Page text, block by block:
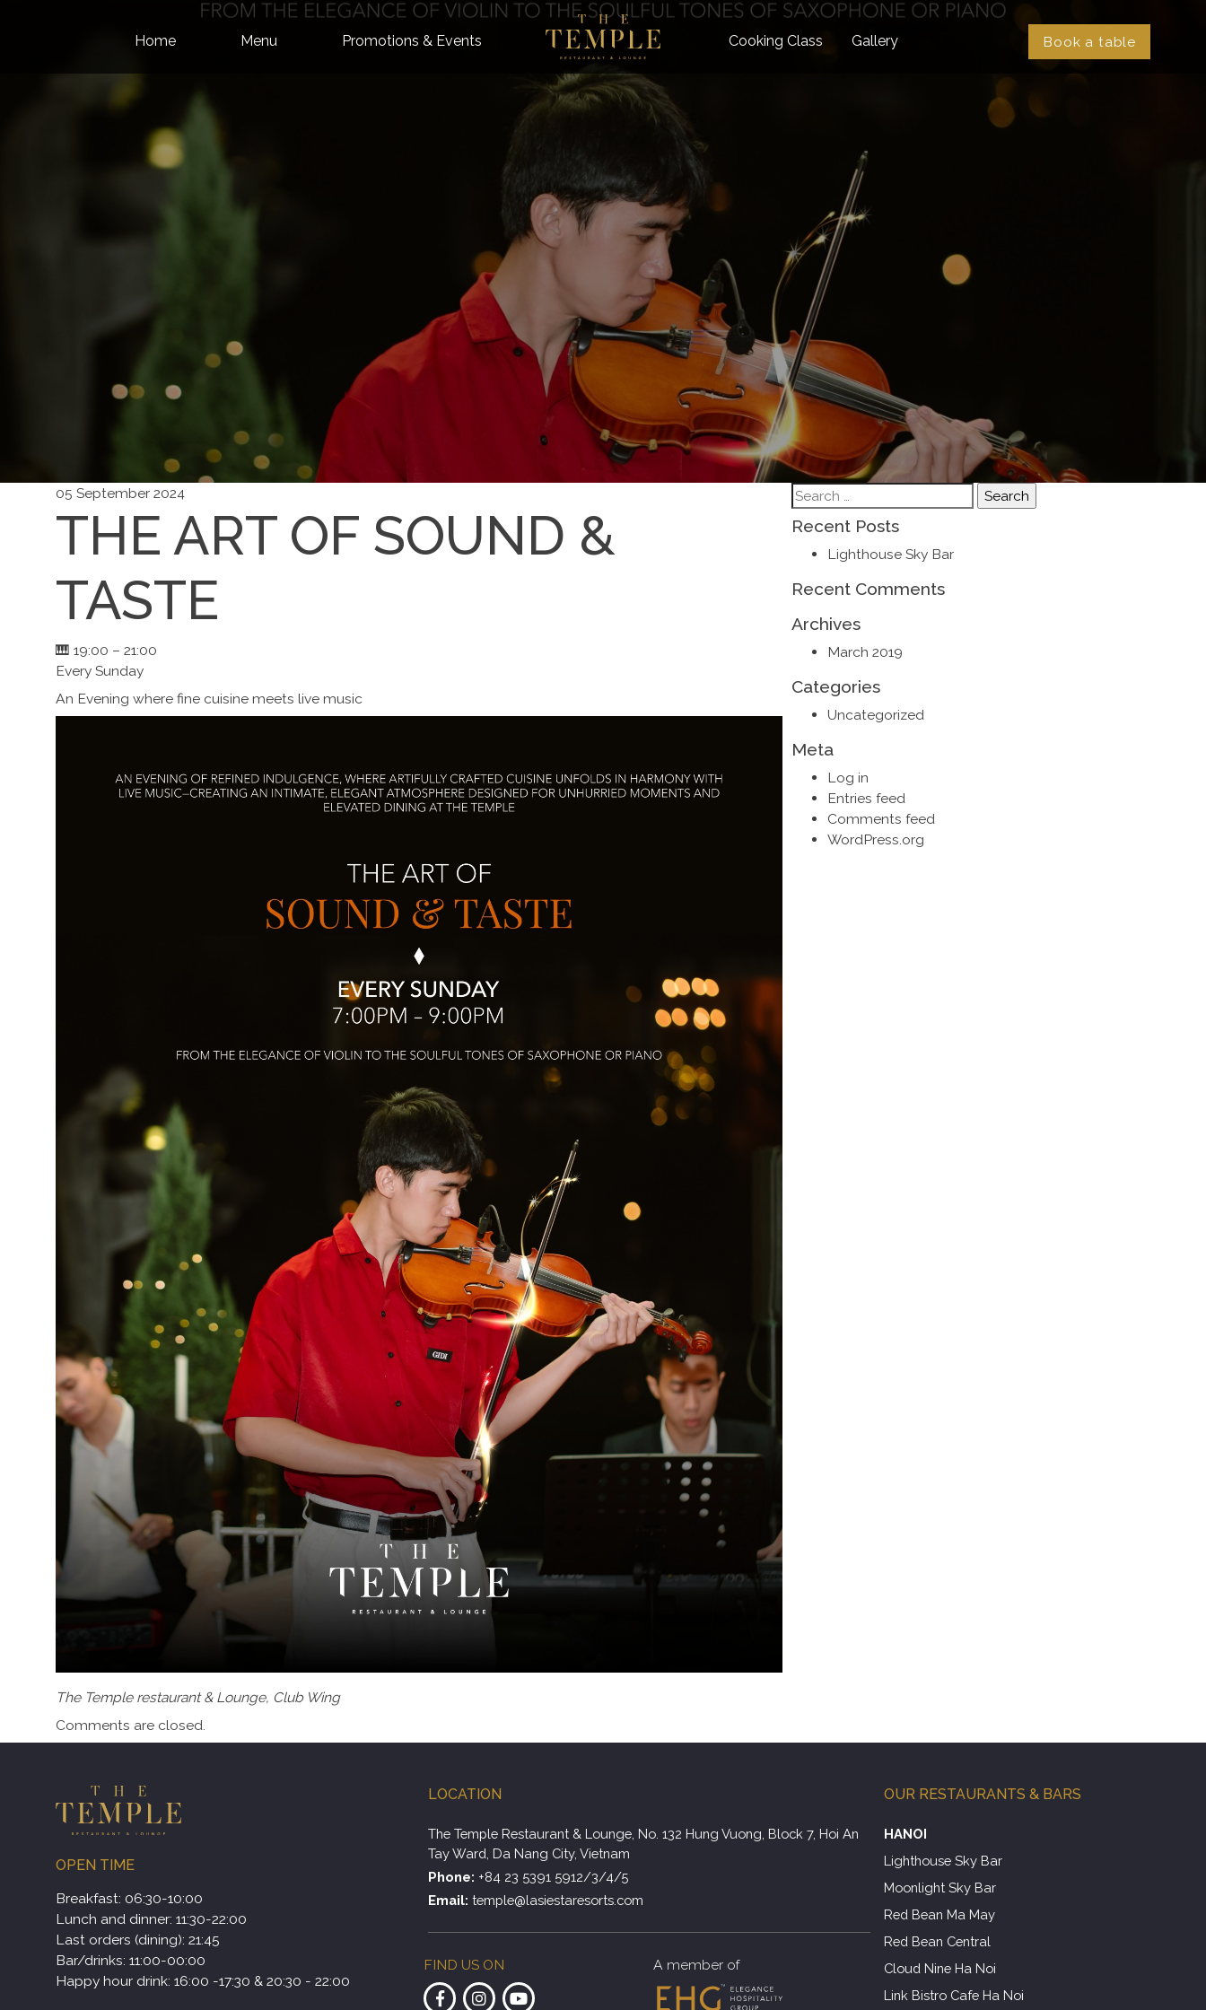
Home
Menu Promotions & Events Cooking Class Gallery Book a table
05 September 2024
THE ART OF SOUND &
TASTE
🎹 19:00 – 21:00
Every Sunday
An Evening where fine cuisine meets live music
The Temple restaurant & Lounge, Club Wing
Comments are closed.
Search
for:
Recent Posts
Lighthouse Sky Bar
Recent Comments
Archives
March 2019
Categories
Uncategorized
Meta
Log in
Entries feed
Comments feed
WordPress.org
OPEN TIME
Breakfast: 06:30-10:00
Lunch and dinner: 11:30-22:00
Last orders (dining): 21:45
Bar/drinks: 11:00-00:00
Happy hour drink: 16:00 -17:30 & 20:30 - 22:00
LOCATION
The Temple Restaurant & Lounge, No. 132 Hung Vuong, Block 7, Hoi An
Tay Ward, Da Nang City, Vietnam
Phone: +84 23 5391 5912/3/4/5
Email: temple@lasiestaresorts.com
FIND US ON A member of
OUR RESTAURANTS & BARS
HANOI
Lighthouse Sky Bar
Moonlight Sky Bar
Red Bean Ma May
Red Bean Central
Cloud Nine Ha Noi
Link Bistro Cafe Ha Noi